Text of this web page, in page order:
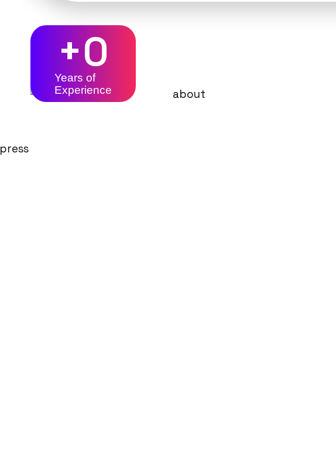
Years of
Experience
+0